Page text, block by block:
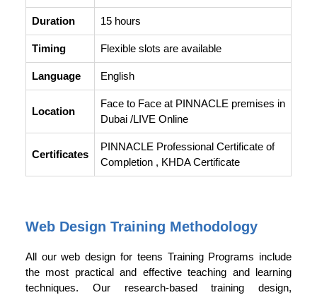
Duration 15 hours
Timing Flexible slots are available
Language English
Location
Face to Face at PINNACLE premises in
Dubai /LIVE Online
Certificates
PINNACLE Professional Certificate of
Completion , KHDA Certificate
Web Design Training Methodology
All our web design for teens Training Programs include
the most practical and effective teaching and learning
techniques. Our research-based training design,